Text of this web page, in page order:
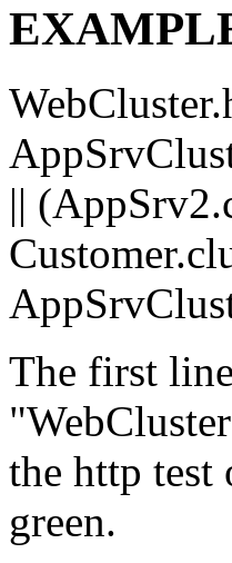
||
The first
the http test
green.